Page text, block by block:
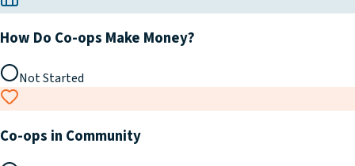
How Do Co-ops Make Money?
Not Started
Co-ops in Community